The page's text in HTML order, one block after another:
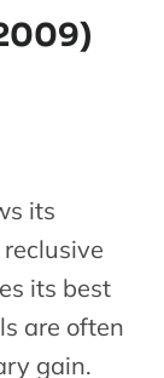
its
its best
are often
gain.